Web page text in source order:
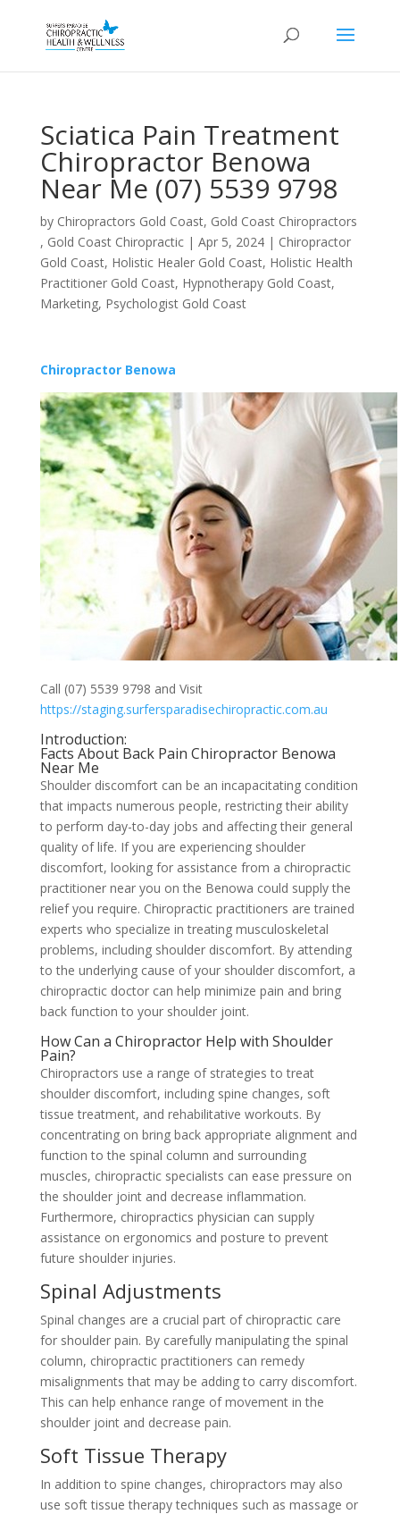
Sciatica Pain Treatment
Chiropractor Benowa
Near Me (07) 5539 9798
by Chiropractors Gold Coast, Gold Coast Chiropractors
, Gold Coast Chiropractic| Apr 5, 2024| Chiropractor
Gold Coast, Holistic Healer Gold Coast, Holistic Health
Practitioner Gold Coast, Hypnotherapy Gold Coast,
Marketing, Psychologist Gold Coast
Chiropractor Benowa
Call (07) 5539 9798 and Visit
https://staging.surfersparadisechiropractic.com.au
Introduction:
Facts About Back Pain Chiropractor Benowa
Near Me
Shoulder discomfort can be an incapacitating condition
that impacts numerous people, restricting their ability
to perform day-to-day jobs and affecting their general
quality of life. If you are experiencing shoulder
discomfort, looking for assistance from a chiropractic
practitioner near you on the Benowa could supply the
relief you require. Chiropractic practitioners are trained
experts who specialize in treating musculoskeletal
problems, including shoulder discomfort. By attending
to the underlying cause of your shoulder discomfort, a
chiropractic doctor can help minimize pain and bring
back function to your shoulder joint.
How Can a Chiropractor Help with Shoulder
Pain?
Chiropractors use a range of strategies to treat
shoulder discomfort, including spine changes, soft
tissue treatment, and rehabilitative workouts. By
concentrating on bring back appropriate alignment and
function to the spinal column and surrounding
muscles, chiropractic specialists can ease pressure on
the shoulder joint and decrease inflammation.
Furthermore, chiropractics physician can supply
assistance on ergonomics and posture to prevent
future shoulder injuries.
Spinal Adjustments
Spinal changes are a crucial part of chiropractic care
for shoulder pain. By carefully manipulating the spinal
column, chiropractic practitioners can remedy
misalignments that may be adding to carry discomfort.
This can help enhance range of movement in the
shoulder joint and decrease pain.
Soft Tissue Therapy
In addition to spine changes, chiropractors may also
use soft tissue therapy techniques such as massage or